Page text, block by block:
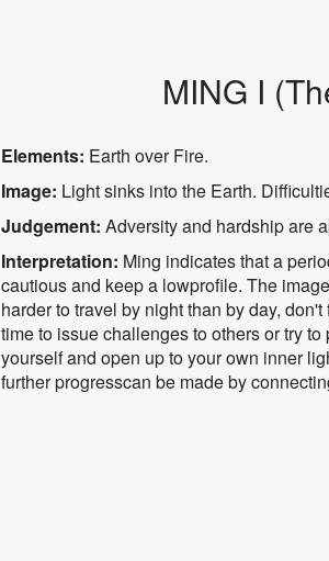
MING I
Elements: Earth over Fire.
Image: Light sinks into the Earth.
Judgement: Adversity and hardship are
Interpretation: Ming indicates that a
cautious and keep a lowprofile. The
harder to travel by night than by day,
time to issue challenges to others or try
yourself and open up to your own inner
further progresscan be made by